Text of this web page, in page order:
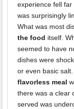
experience fell
was surprisingly
What was most
the food itself.
seemed to have
dishes were
or even basic
flavorless meal
there was a clear
served was